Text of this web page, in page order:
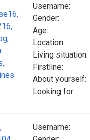
Username:
Gender:
Age:
Location:
Living situation:
Firstline:
About yourself:
Looking for:
Username: